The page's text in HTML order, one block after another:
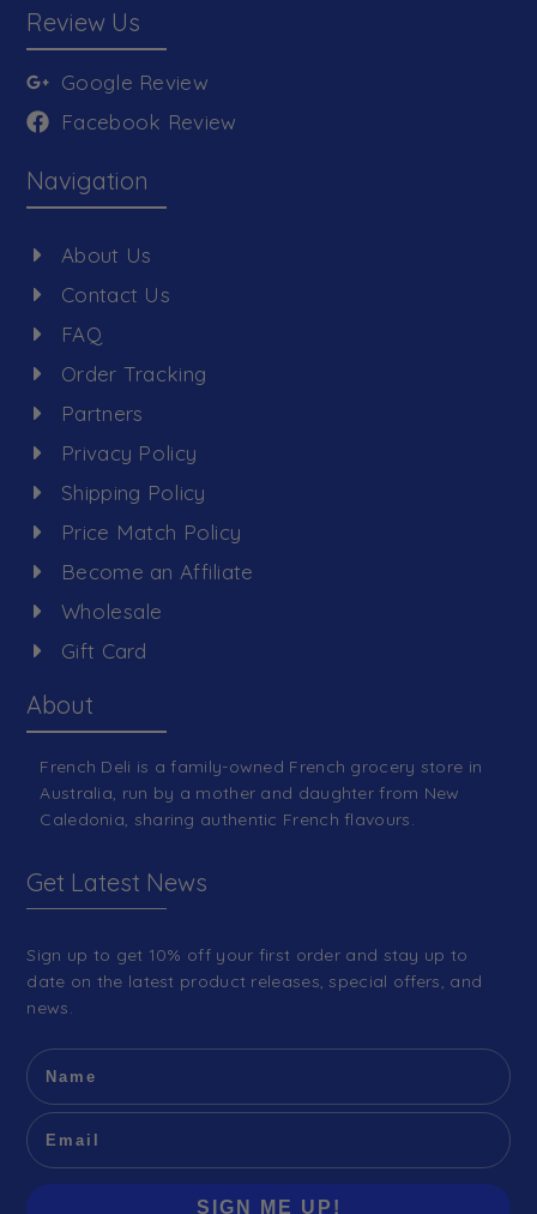
Review Us
Google Review
Facebook Review
Navigation
About Us
Contact Us
FAQ
Order Tracking
Partners
Privacy Policy
Shipping Policy
Price Match Policy
Become an Affiliate
Wholesale
Gift Card
About
French Deli is a family-owned French grocery store in
Australia, run by a mother and daughter from New
Caledonia, sharing authentic French flavours.
Get Latest News
Sign up to get 10% off your first order and stay up to
date on the latest product releases, special offers, and
news.
SIGN ME UP!